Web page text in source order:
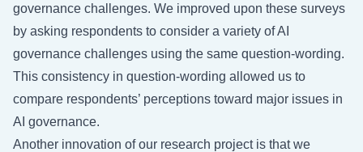
governance challenges. We improved upon these surveys
by asking respondents to consider a variety of AI
governance challenges using the same question-wording.
This consistency in question-wording allowed us to
compare respondents’ perceptions toward major issues in
AI governance.
Another innovation of our research project is that we